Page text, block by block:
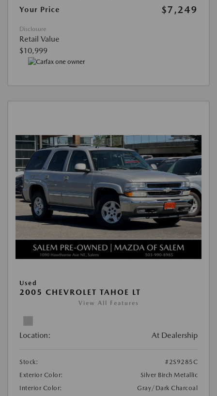
Your Price
$7,249
Disclosure
Retail Value
$10,999
Used
2005 CHEVROLET TAHOE LT
View All Features
Location: At Dealership
Stock:
#2S9285C
Exterior Color:
Silver Birch Metallic
Interior Color:
Gray/Dark Charcoal